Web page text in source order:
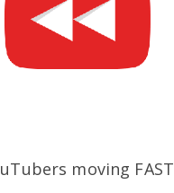
moving FAST